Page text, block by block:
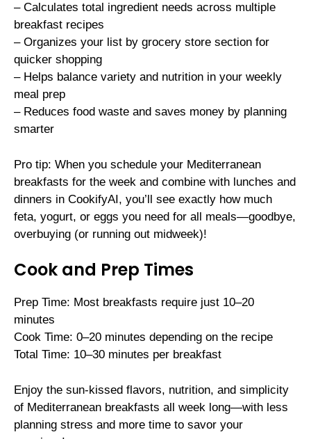
– Calculates total ingredient needs across multiple
breakfast recipes
– Organizes your list by grocery store section for
quicker shopping
– Helps balance variety and nutrition in your weekly
meal prep
– Reduces food waste and saves money by planning
smarter
Pro tip: When you schedule your Mediterranean
breakfasts for the week and combine with lunches and
dinners in CookifyAI, you’ll see exactly how much
feta, yogurt, or eggs you need for all meals—goodbye,
overbuying (or running out midweek)!
Cook and Prep Times
Prep Time: Most breakfasts require just 10–20
minutes
Cook Time: 0–20 minutes depending on the recipe
Total Time: 10–30 minutes per breakfast
Enjoy the sun-kissed flavors, nutrition, and simplicity
of Mediterranean breakfasts all week long—with less
planning stress and more time to savor your